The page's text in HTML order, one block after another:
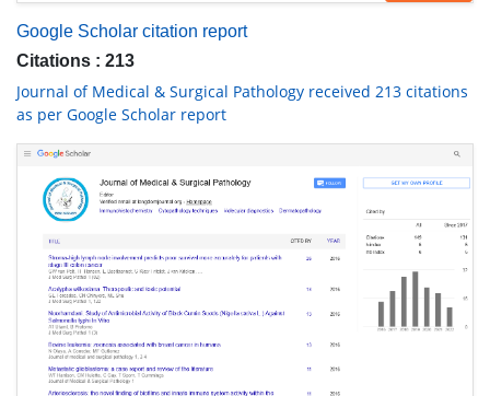
Google Scholar citation report
Citations : 213
Journal of Medical & Surgical Pathology received 213 citations
as per Google Scholar report